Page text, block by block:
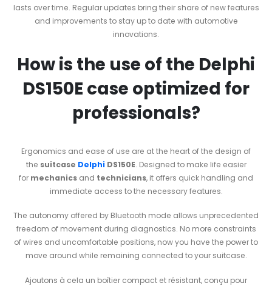
lasts over time. Regular updates bring their share of new features
and improvements to stay up to date with automotive
innovations.
How is the use of the Delphi
DS150E case optimized for
professionals?
Ergonomics and ease of use are at the heart of the design of
the suitcase DelphiDS150E. Designed to make life easier
for mechanics and technicians, it offers quick handling and
immediate access to the necessary features.
The autonomy offered by Bluetooth mode allows unprecedented
freedom of movement during diagnostics. No more constraints
of wires and uncomfortable positions, now you have the power to
move around while remaining connected to your suitcase.
Ajoutons à cela un boîtier compact et résistant, conçu pour